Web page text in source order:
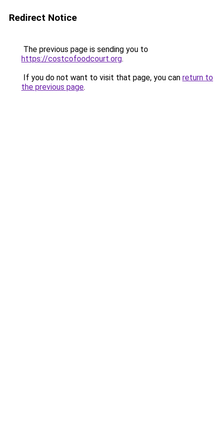
Redirect Notice
The previous page is sending you to
https://costcofoodcourt.org.
If you do not want to visit that page, you can return to
the previous page.